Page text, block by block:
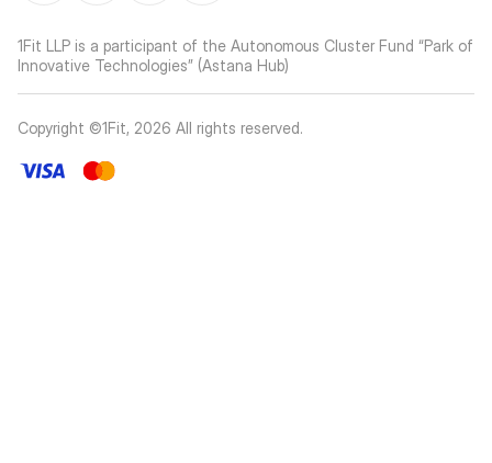
1Fit LLP is a participant of the Autonomous Cluster Fund “Park of
Innovative Technologies” (Astana Hub)
Copyright ©1Fit, 2026 All rights reserved.